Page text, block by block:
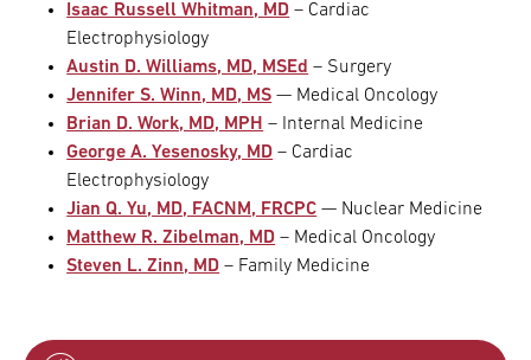
Isaac Russell Whitman, MD – Cardiac
Electrophysiology
Austin D. Williams, MD, MSEd – Surgery
Jennifer S. Winn, MD, MS — Medical Oncology
Brian D. Work, MD, MPH – Internal Medicine
George A. Yesenosky, MD – Cardiac
Electrophysiology
Jian Q. Yu, MD, FACNM, FRCPC — Nuclear Medicine
Matthew R. Zibelman, MD – Medical Oncology
Steven L. Zinn, MD – Family Medicine